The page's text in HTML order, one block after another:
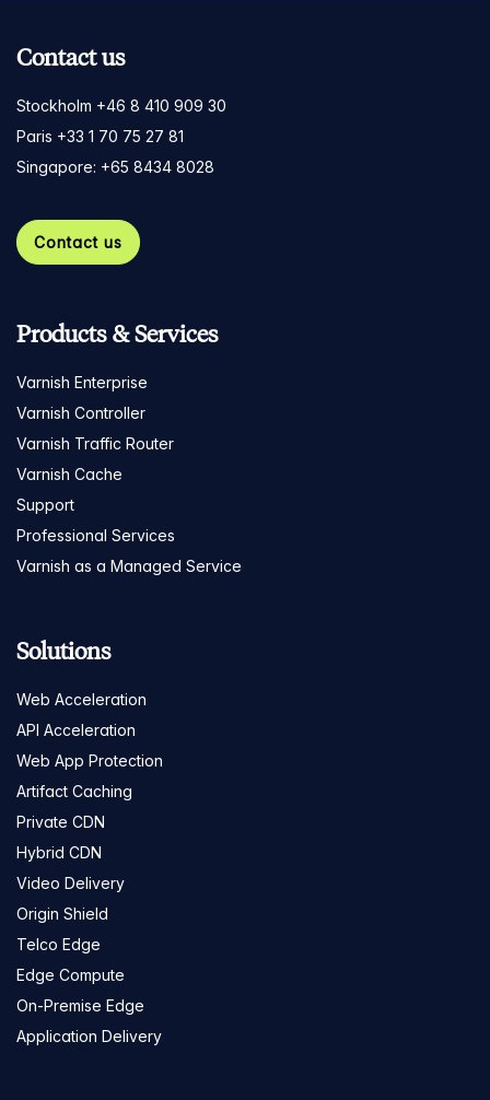
Contact us
Stockholm +46 8 410 909 30
Paris +33 1 70 75 27 81
Singapore: +65 8434 8028
Contact us
Products & Services
Varnish Enterprise
Varnish Controller
Varnish Traffic Router
Varnish Cache
Support
Professional Services
Varnish as a Managed Service
Solutions
Web Acceleration
API Acceleration
Web App Protection
Artifact Caching
Private CDN
Hybrid CDN
Video Delivery
Origin Shield
Telco Edge
Edge Compute
On-Premise Edge
Application Delivery